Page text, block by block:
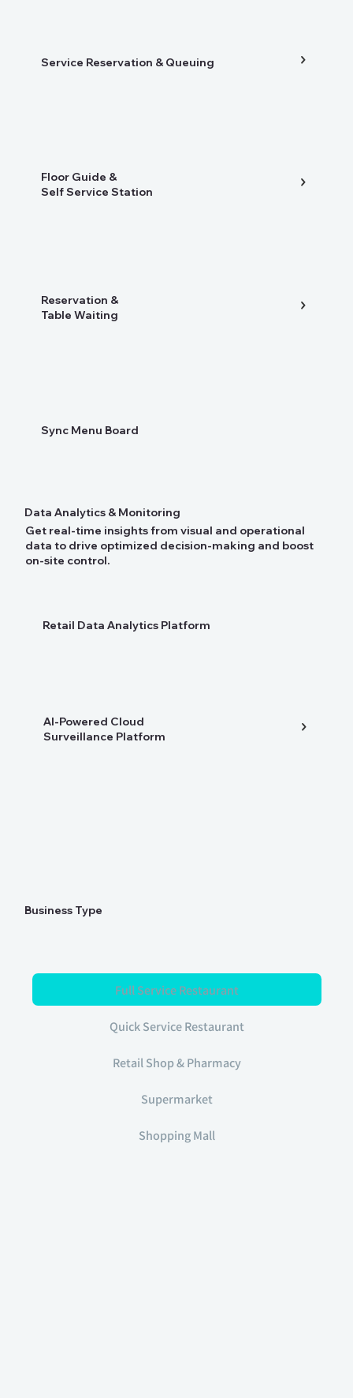
Service Reservation & Queuing
Floor Guide &
Self Service Station
Reservation &
Table Waiting
Sync Menu Board
Data Analytics & Monitoring
Get real-time insights from visual and operational
data to drive optimized decision-making and boost
on-site control.
Retail Data Analytics Platform
AI-Powered Cloud
Surveillance Platform
Business Type
Full Service Restaurant
Quick Service Restaurant
Retail Shop & Pharmacy
Supermarket
Shopping Mall